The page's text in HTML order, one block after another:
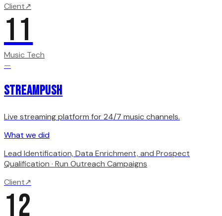
Client↗
11
Music Tech
—
StreamPush
Live streaming platform for 24/7 music channels.
What we did
Lead Identification, Data Enrichment, and Prospect
Qualification · Run Outreach Campaigns
Client↗
12